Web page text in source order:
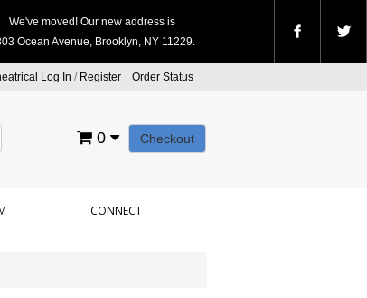
We've moved! Our new address is
Ocean Avenue, Brooklyn, NY 11229.
Log In / Register Order Status
Checkout
0
CONNECT